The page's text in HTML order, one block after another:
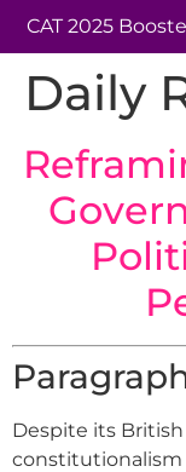
CAT 2025
Daily
Despite its